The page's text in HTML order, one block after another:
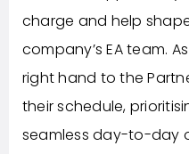
charge and help
company’s EA team.
right hand to the
their schedule,
seamless day-to-day